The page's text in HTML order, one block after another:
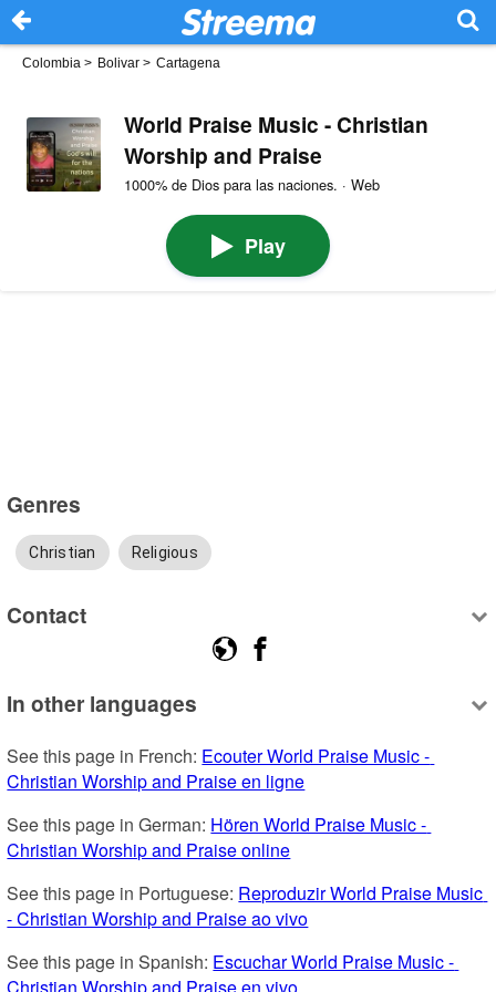
Colombia > Bolivar > Cartagena
World Praise Music - Christian
Worship and Praise
1000% de Dios para las naciones. · Web
Play
Genres
Christian Religious
Contact
In other languages
See this page in French: Ecouter World Praise Music -
Christian Worship and Praise en ligne
See this page in German: Hören World Praise Music -
Christian Worship and Praise online
See this page in Portuguese: Reproduzir World Praise Music
- Christian Worship and Praise ao vivo
See this page in Spanish: Escuchar World Praise Music -
Christian Worship and Praise en vivo